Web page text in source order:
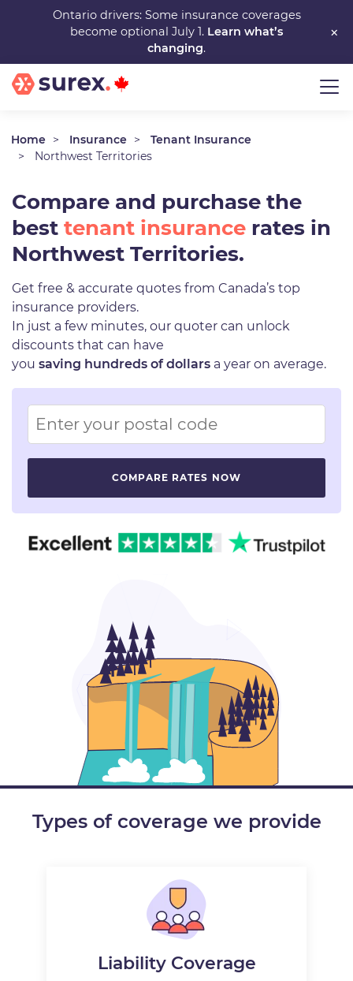
main
content
×
Ontario drivers: Some insurance coverages
become optional July 1. Learn what’s
changing.
Home Insurance
Tenant Insurance
Northwest Territories
Compare and purchase the
best tenant insurance rates in
Northwest Territories.
Get free & accurate quotes from Canada’s top
insurance providers.
In just a few minutes, our quoter can unlock
discounts that can have
you saving hundreds of dollars a year on average.
Types of coverage we provide
Liability Coverage